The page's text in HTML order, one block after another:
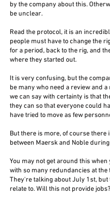
by the company about this.
be unclear.
Read the protocol, it is an
people must have to change the
for a period, back to the rig, and
where they started out.
It is very confusing, but the
be many who need a review and
we can say with certainty is that
they can so that everyone could
have tried to move as few
But there is more, of course there
between Maersk and Noble
You may not get around this
with so many redundancies at
They're talking about July 1st,
relate to. Will this not provide jobs?